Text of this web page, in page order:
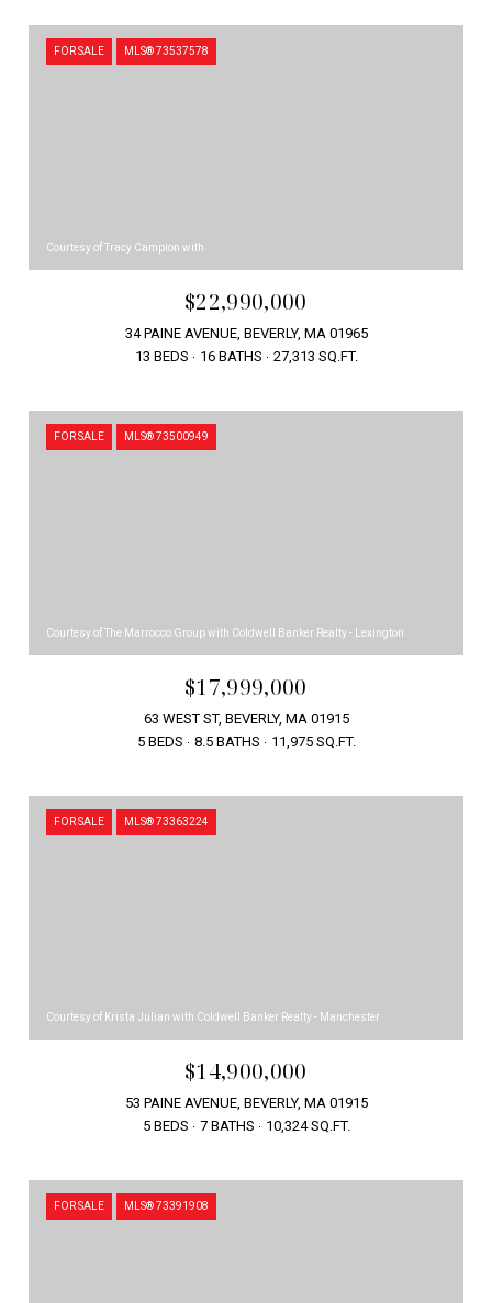
FOR SALE MLS® 73537578
Courtesy of Tracy Campion with
$22,990,000
34 PAINE AVENUE, BEVERLY, MA 01965
13 BEDS
16 BATHS 27,313 SQ.FT.
FOR SALE MLS® 73500949
Courtesy of The Marrocco Group with Coldwell Banker Realty - Lexington
$17,999,000
63 WEST ST, BEVERLY, MA 01915
5 BEDS
8.5 BATHS 11,975 SQ.FT.
FOR SALE MLS® 73363224
Courtesy of Krista Julian with Coldwell Banker Realty - Manchester
$14,900,000
53 PAINE AVENUE, BEVERLY, MA 01915
5 BEDS
7 BATHS 10,324 SQ.FT.
FOR SALE MLS® 73391908